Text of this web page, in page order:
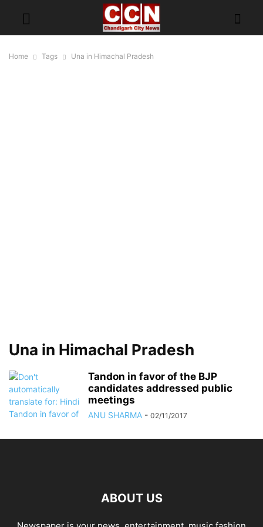
Home Tags Una in Himachal Pradesh
Una in Himachal Pradesh
Tandon in favor of the BJP
candidates addressed public
meetings
ANU SHARMA - 02/11/2017
ABOUT US